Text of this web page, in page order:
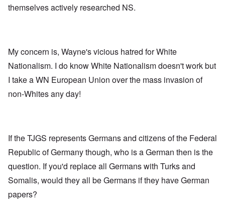
themselves actively researched NS.
My concern is, Wayne's vicious hatred for White
Nationalism. I do know White Nationalism doesn't work but
I take a WN European Union over the mass invasion of
non-Whites any day!
If the TJGS represents Germans and citizens of the Federal
Republic of Germany though, who is a German then is the
question. If you'd replace all Germans with Turks and
Somalis, would they all be Germans if they have German
papers?